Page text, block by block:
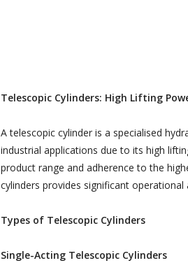
Telescopic Cylinders: High Lifting
A telescopic cylinder is a specialised
industrial applications due to its high
product range and adherence to the
cylinders provides significant operational
Types of Telescopic Cylinders
Single-Acting Telescopic Cylinders